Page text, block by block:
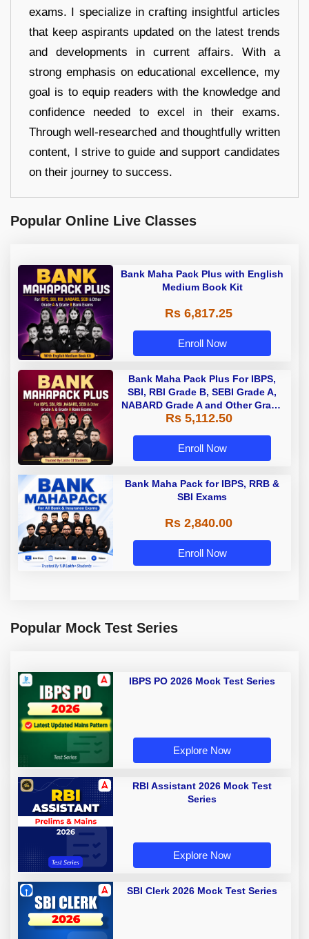
exams. I specialize in crafting insightful articles
that keep aspirants updated on the latest trends
and developments in current affairs. With a
strong emphasis on educational excellence, my
goal is to equip readers with the knowledge and
confidence needed to excel in their exams.
Through well-researched and thoughtfully written
content, I strive to guide and support candidates
on their journey to success.
Popular Online Live Classes
Bank Maha Pack Plus with English
Medium Book Kit
Rs 6,817.25
Enroll Now
Bank Maha Pack Plus For IBPS,
SBI, RBI Grade B, SEBI Grade A,
NABARD Grade A and Other Grade
A & Grade B Bank Exams
Rs 5,112.50
Enroll Now
Bank Maha Pack for IBPS, RRB &
SBI Exams
Rs 2,840.00
Enroll Now
Popular Mock Test Series
IBPS PO 2026 Mock Test Series
Explore Now
RBI Assistant 2026 Mock Test
Series
Explore Now
SBI Clerk 2026 Mock Test Series